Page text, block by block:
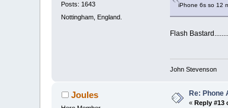
Posts: 1643
Nottingham, England.
iPhone 6s so 12
Flash
John Stevenson
Joules Re: Phone
« Reply #13